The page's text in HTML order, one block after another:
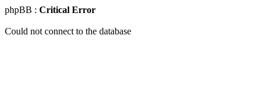
phpBB : Critical Error
Could not connect to the database